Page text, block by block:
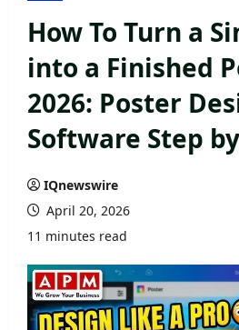
How To Turn a
into a Finished
2026: Poster
Software Step
IQnewswire
April 20, 2026
11 minutes read